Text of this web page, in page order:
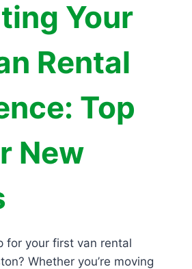
Your
Rental
Top
New
for your first van rental
Whether you’re moving